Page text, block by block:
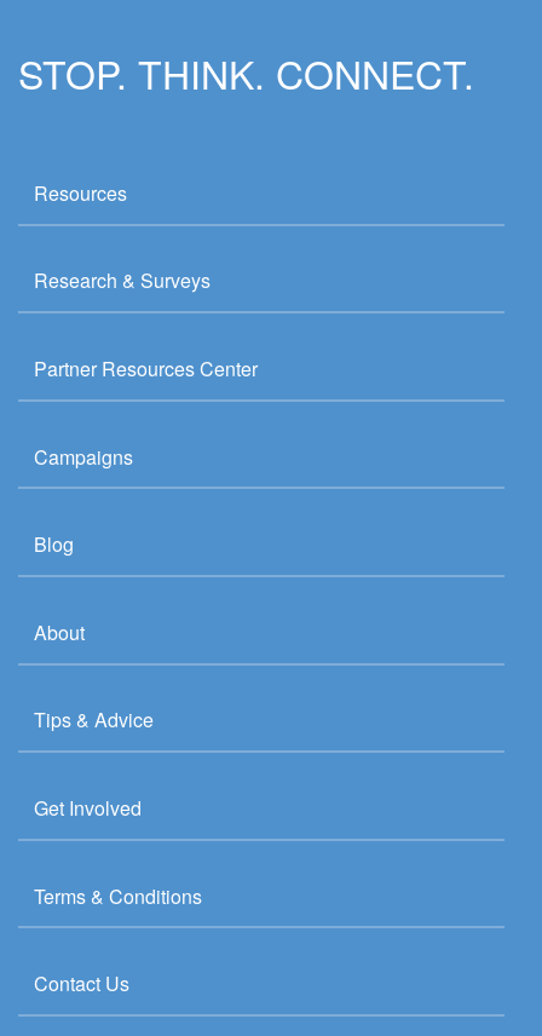
STOP. THINK. CONNECT.
Resources
Research & Surveys
Partner Resources Center
Campaigns
Blog
About
Tips & Advice
Get Involved
Terms & Conditions
Contact Us